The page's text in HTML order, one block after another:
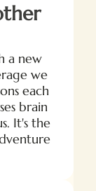
a new
we
each
brain
It's the